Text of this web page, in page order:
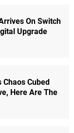
On Switch
Upgrade
Cubed
Here Are The